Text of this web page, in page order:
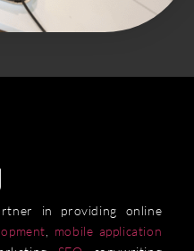
in providing online
mobile application